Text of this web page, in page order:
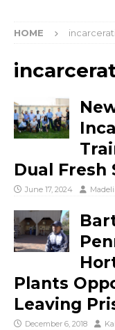
HOME
Dual Fresh
June 17, 2024
Plants
Leaving
December 6, 2018